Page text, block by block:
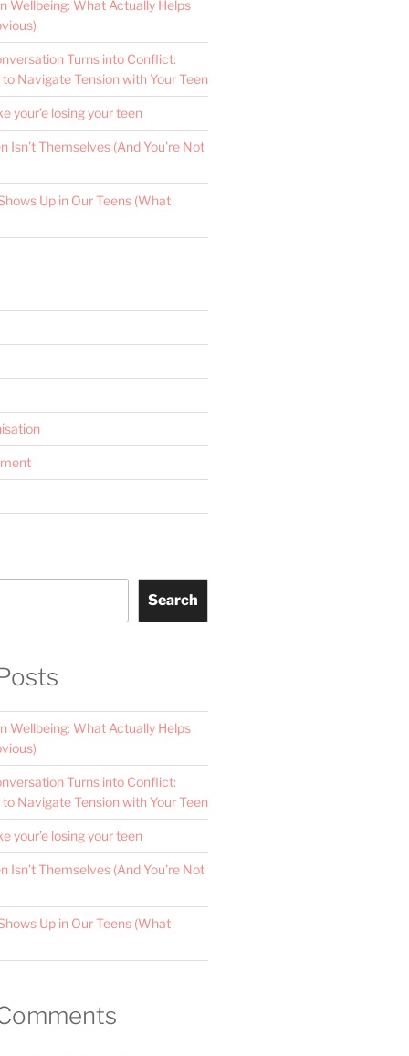
Wellbeing: What Actually Helps
Turns into Conflict:
Navigate Tension with Your Teen
your’e losing your teen
Isn’t Themselves (And You’re Not
Up in Our Teens (What
Search
Wellbeing: What Actually Helps
Turns into Conflict:
Navigate Tension with Your Teen
your’e losing your teen
Isn’t Themselves (And You’re Not
Up in Our Teens (What